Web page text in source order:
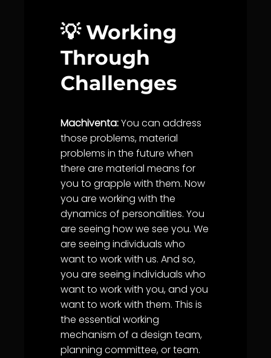
💡 Working
Through
Challenges
Machiventa:You can address
those problems, material
problems in the future when
there are material means for
you to grapple with them. Now
you are working with the
dynamics of personalities. You
are seeing how we see you. We
are seeing individuals who
want to work with us. And so,
you are seeing individuals who
want to work with you, and you
want to work with them. This is
the essential working
mechanism of a design team,
planning committee, or team.